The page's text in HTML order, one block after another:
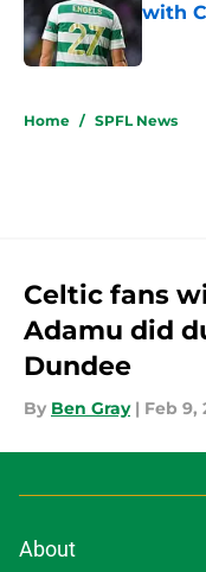
with
Home / SPFL News
Celtic fans
Adamu did
Dundee
By Ben Gray | Feb 9,
About